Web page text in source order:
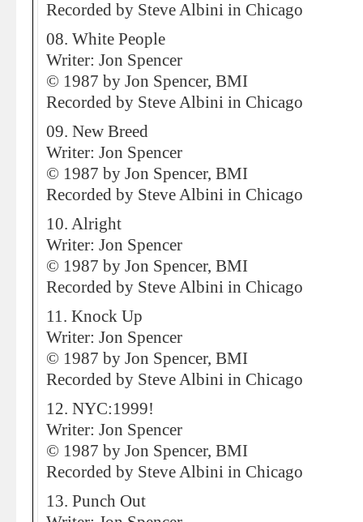
Recorded by Steve Albini in Chicago
08. White People
Writer: Jon Spencer
© 1987 by Jon Spencer, BMI
Recorded by Steve Albini in Chicago
09. New Breed
Writer: Jon Spencer
© 1987 by Jon Spencer, BMI
Recorded by Steve Albini in Chicago
10. Alright
Writer: Jon Spencer
© 1987 by Jon Spencer, BMI
Recorded by Steve Albini in Chicago
11. Knock Up
Writer: Jon Spencer
© 1987 by Jon Spencer, BMI
Recorded by Steve Albini in Chicago
12. NYC:1999!
Writer: Jon Spencer
© 1987 by Jon Spencer, BMI
Recorded by Steve Albini in Chicago
13. Punch Out